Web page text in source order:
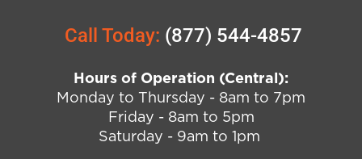
Call Today: (877) 544-4857
Hours of Operation (Central):
Monday to Thursday - 8am to 7pm
Friday - 8am to 5pm
Saturday - 9am to 1pm